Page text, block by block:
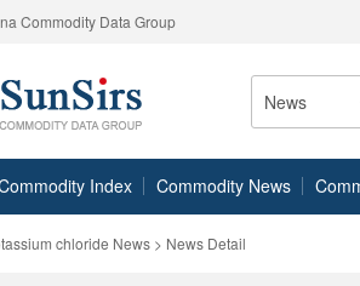
Commodity Data Group
News
Index Commodity News
chloride News > News Detail